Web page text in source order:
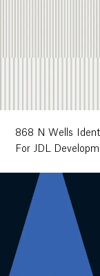
868 N Wells
For JDL